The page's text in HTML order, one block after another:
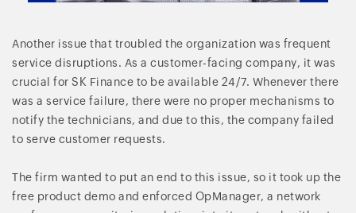
Another issue that troubled the organization was frequent
service disruptions. As a customer-facing company, it was
crucial for SK Finance to be available 24/7. Whenever there
was a service failure, there were no proper mechanisms to
notify the technicians, and due to this, the company failed
to serve customer requests.
The firm wanted to put an end to this issue, so it took up the
free product demo and enforced OpManager, a network